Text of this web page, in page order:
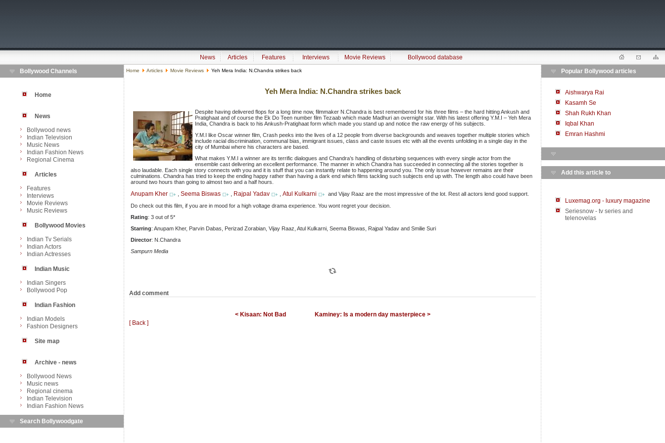
News Articles Features Interviews Movie Reviews
Bollywood database
Bollywood Channels
Home
News
Bollywood news
Indian Television
Music News
Indian Fashion News
Regional Cinema
Articles
Features
Interviews
Movie Reviews
Music Reviews
Bollywood Movies
Indian Tv Serials
Indian Actors
Indian Actresses
Indian Music
Indian Singers
Bollywood Pop
Indian Fashion
Indian Models
Fashion Designers
Site map
Archive - news
Bollywood News
Music news
Regional cinema
Indian Television
Indian Fashion News
Search Bollywoodgate
Home Articles Movie Reviews Yeh Mera India: N.Chandra strikes back
Yeh Mera India: N.Chandra strikes back
Despite having delivered flops for a long time now, filmmaker N.Chandra is best remembered for his three films – the hard hitting Ankush and
Pratighaat and of course the Ek Do Teen number film Tezaab which made Madhuri an overnight star. With his latest offering Y.M.I – Yeh Mera
India, Chandra is back to his Ankush-Pratighaat form which made you stand up and notice the raw energy of his subjects.
Y.M.I like Oscar winner film, Crash peeks into the lives of a 12 people from diverse backgrounds and weaves together multiple stories which
include racial discrimination, communal bias, immigrant issues, class and caste issues etc with all the events unfolding in a single day in the
city of Mumbai where his characters are based.
What makes Y.M.I a winner are its terrific dialogues and Chandra’s handling of disturbing sequences with every single actor from the
ensemble cast delivering an excellent performance. The manner in which Chandra has succeeded in connecting all the stories together is
also laudable. Each single story connects with you and it is stuff that you can instantly relate to happening around you. The only issue however remains are their
culminations. Chandra has tried to keep the ending happy rather than having a dark end which films tackling such subjects end up with. The length also could have been
around two hours than going to almost two and a half hours.
Anupam Kher Seema Biswas Rajpal Yadav Atul Kulkarni
and Vijay Raaz are the most impressive of the lot. Rest all actors lend good support.
Do check out this film, if you are in mood for a high voltage drama experience. You wont regret your decision.
Rating: 3 out of 5*
Starring: Anupam Kher, Parvin Dabas, Perizad Zorabian, Vijay Raaz, Atul Kulkarni, Seema Biswas, Rajpal Yadav and Smilie Suri
Director: N.Chandra
Sampurn Media
Add comment
< Kisaan: Not Bad
Kaminey: Is a modern day masterpiece >
[ Back ]
Popular Bollywood articles
Aishwarya Rai
Kasamh Se
Shah Rukh Khan
Iqbal Khan
Emran Hashmi
Add this article to
Luxemag.org - luxury magazine
Seriesnow - tv series and
telenovelas